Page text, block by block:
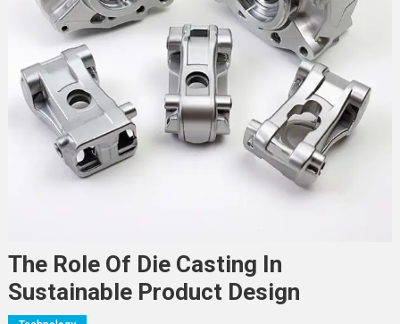
The Role Of Die Casting In
Sustainable Product Design